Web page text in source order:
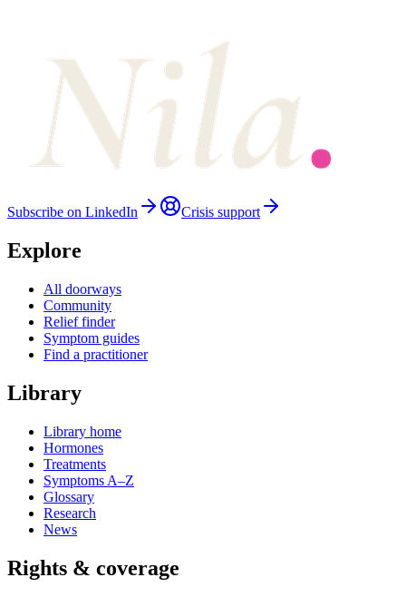
Subscribe on LinkedIn Crisis support
Explore
All doorways
Community
Relief finder
Symptom guides
Find a practitioner
Library
Library home
Hormones
Treatments
Symptoms A–Z
Glossary
Research
News
Rights & coverage